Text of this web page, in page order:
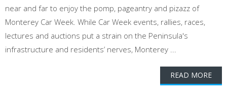
near and far to enjoy the pomp, pageantry and pizazz of
Monterey Car Week. While Car Week events, rallies, races,
lectures and auctions put a strain on the Peninsula's
infrastructure and residents’ nerves, Monterey ...
READ MORE